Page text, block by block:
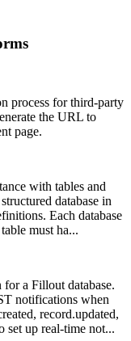
process for third-party
the URL to
page.
with tables and
database in
Each database
must ha...
a Fillout database.
notifications when
record.updated,
set up real-time not...